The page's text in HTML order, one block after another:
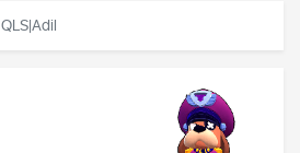
QLS|Adil